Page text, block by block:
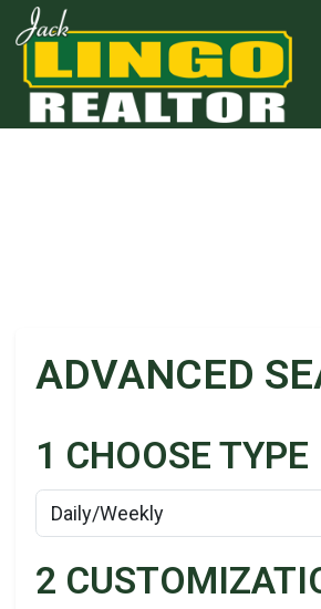
Skip to main content
Skip to bottom section
Skip to footer
ADVANCED
1 CHOOSE TYPE
Rental Type
2